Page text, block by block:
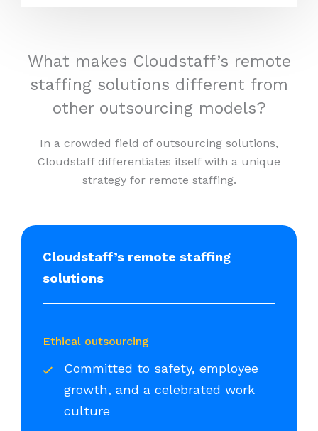
What makes Cloudstaff’s remote
staffing solutions different from
other outsourcing models?
In a crowded field of outsourcing solutions,
Cloudstaff differentiates itself with a unique
strategy for remote staffing.
Cloudstaff’s remote staffing
solutions
Ethical outsourcing
Committed to safety, employee
growth, and a celebrated work
culture